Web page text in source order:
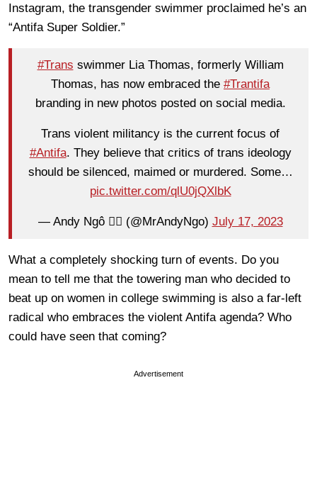
Instagram, the transgender swimmer proclaimed he’s an
“Antifa Super Soldier.”
#Trans swimmer Lia Thomas, formerly William
Thomas, has now embraced the #Trantifa
branding in new photos posted on social media.
Trans violent militancy is the current focus of
#Antifa. They believe that critics of trans ideology
should be silenced, maimed or murdered. Some…
pic.twitter.com/qlU0jQXlbK
— Andy Ngô 🏳️‍🌈 (@MrAndyNgo) July 17, 2023
What a completely shocking turn of events. Do you
mean to tell me that the towering man who decided to
beat up on women in college swimming is also a far-left
radical who embraces the violent Antifa agenda? Who
could have seen that coming?
Advertisement